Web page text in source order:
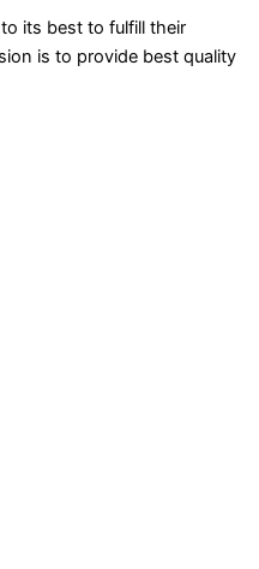
its best to fulfill their
is to provide best quality